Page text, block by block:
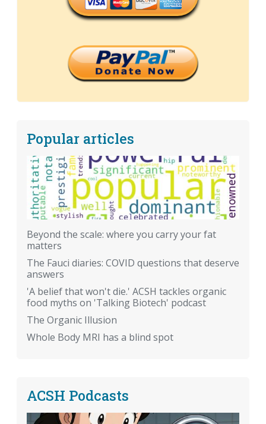
Popular articles
Beyond the scale: where you carry your fat
matters
The Fauci diaries: COVID questions that deserve
answers
'A belief that won't die.' ACSH tackles organic
food myths on 'Talking Biotech' podcast
The Organic Illusion
Whole Body MRI has a blind spot
ACSH Podcasts